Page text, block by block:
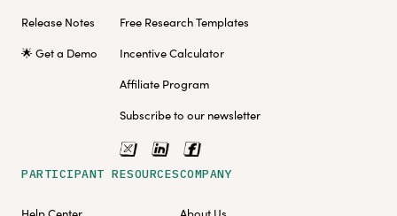
Release Notes
🌟 Get a Demo
Free Research Templates
Incentive Calculator
Affiliate Program
Subscribe to our newsletter
PARTICIPANT RESOURCESCOMPANY